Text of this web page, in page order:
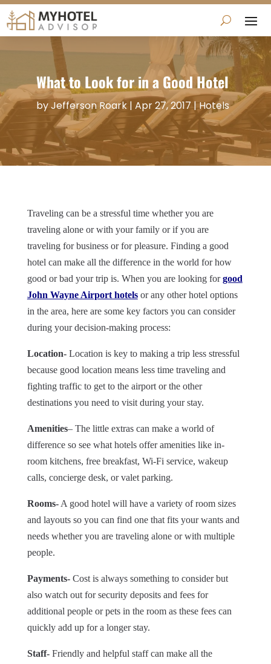
What to Look for in a Good Hotel
byJefferson Roark| Apr 27, 2017 |Hotels
Traveling can be a stressful time whether you are
traveling alone or with your family or if you are
traveling for business or for pleasure. Finding a good
hotel can make all the difference in the world for how
good or bad your trip is. When you are looking forgood
John Wayne Airport hotelsor any other hotel options
in the area, here are some key factors you can consider
during your decision-making process:
Location-Location is key to making a trip less stressful
because good location means less time traveling and
fighting traffic to get to the airport or the other
destinations you need to visit during your stay.
Amenities– The little extras can make a world of
difference so see what hotels offer amenities like in-
room kitchens, free breakfast, Wi-Fi service, wakeup
calls, concierge desk, or valet parking.
Rooms-A good hotel will have a variety of room sizes
and layouts so you can find one that fits your wants and
needs whether you are traveling alone or with multiple
people.
Payments-Cost is always something to consider but
also watch out for security deposits and fees for
additional people or pets in the room as these fees can
quickly add up for a longer stay.
Staff-Friendly and helpful staff can make all the